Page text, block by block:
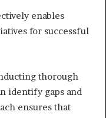
enables
for successful
thorough
identify gaps and
ensures that